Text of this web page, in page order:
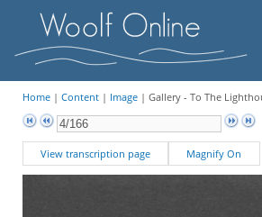
Home| Content| Image| Gallery - To The
View transcription page Magnify On